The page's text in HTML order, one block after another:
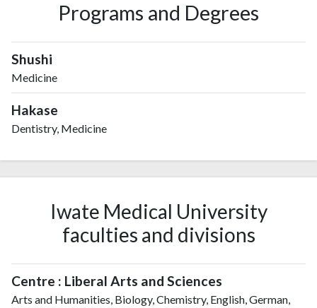
Programs and Degrees
Shushi
Medicine
Hakase
Dentistry, Medicine
Iwate Medical University
faculties and divisions
Centre : Liberal Arts and Sciences
Arts and Humanities, Biology, Chemistry, English, German,